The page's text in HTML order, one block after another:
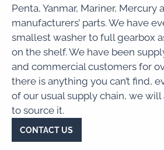
Penta, Yanmar, Mariner, Mercury
manufacturers’ parts. We have
smallest washer to full gearbox
on the shelf. We have been
and commercial customers for
there is anything you can’t find,
of our usual supply chain, we
to source it.
CONTACT US